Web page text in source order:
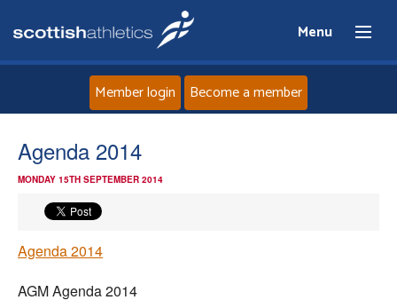
Menu
Member login Become a member
Agenda 2014
MONDAY 15TH SEPTEMBER 2014
Agenda 2014
AGM Agenda 2014